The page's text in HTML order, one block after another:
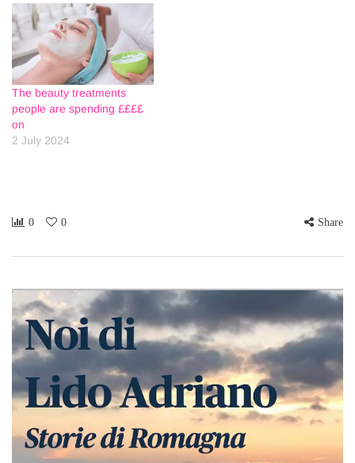
The beauty treatments
people are spending ££££
on
2 July 2024
0 0 Share